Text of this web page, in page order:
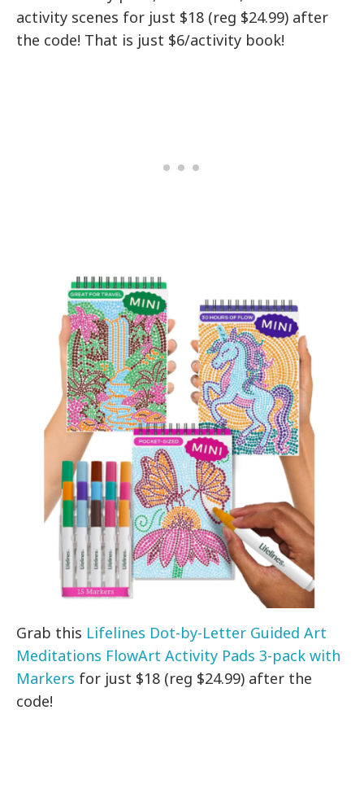
activity scenes for just $18 (reg $24.99) after
the code! That is just $6/activity book!
Grab this Lifelines Dot-by-Letter Guided Art
Meditations FlowArt Activity Pads 3-pack with
Markers for just $18 (reg $24.99) after the
code!